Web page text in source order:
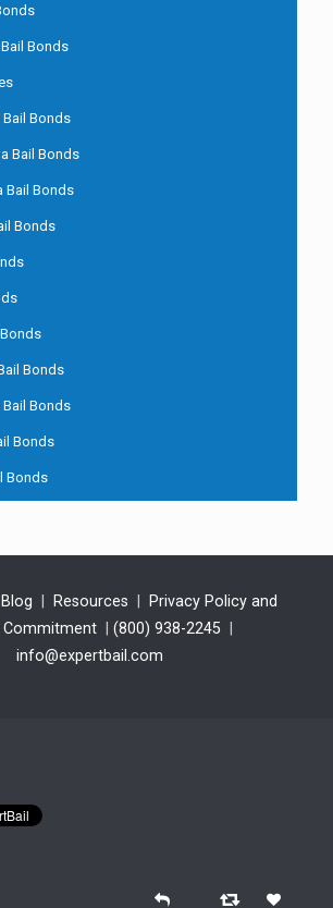
Bonds
Bonds
Bail Bonds
Bail Bonds
Bonds
Bonds
Bonds
Bonds
Bonds
Blog Resources
Privacy Policy and
Commitment
(800) 938-2245
info@expertbail.com